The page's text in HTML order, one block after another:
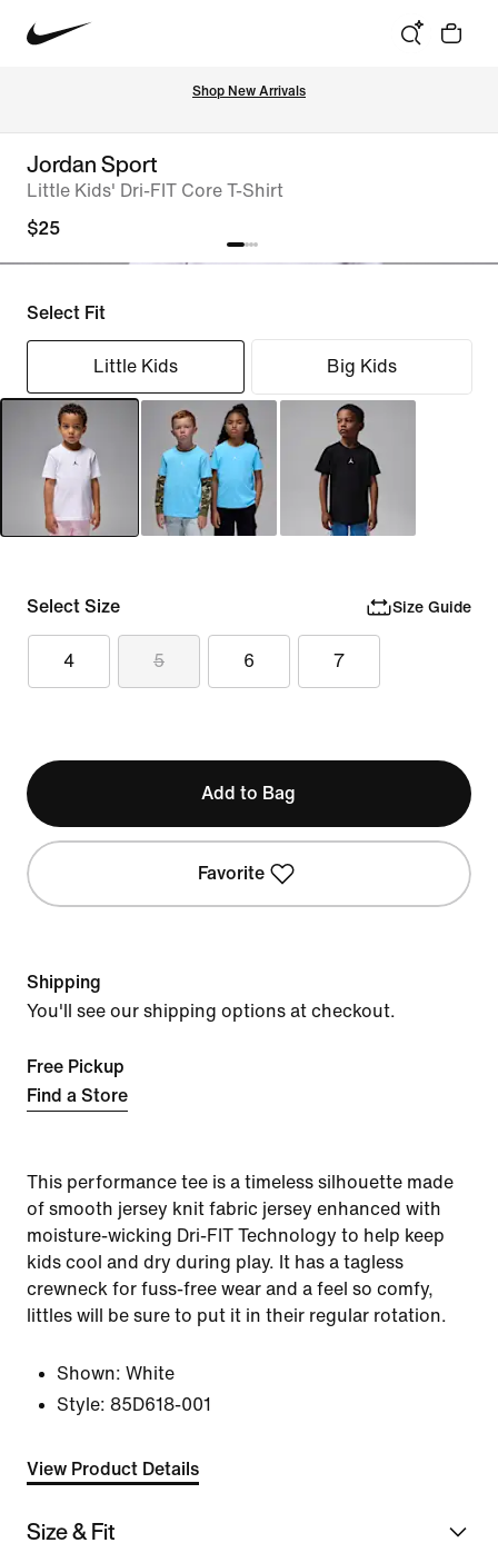
Shop New Arrivals
Jordan Sport
Little Kids' Dri-FIT Core T-Shirt
$25
Select Fit
Little Kids Big Kids
Select Size Size Guide
4 5 6 7
Add to Bag
Favorite
Shipping
You'll see our shipping options at checkout.
Free Pickup
Find a Store
This performance tee is a timeless silhouette made
of smooth jersey knit fabric jersey enhanced with
moisture-wicking Dri-FIT Technology to help keep
kids cool and dry during play. It has a tagless
crewneck for fuss-free wear and a feel so comfy,
littles will be sure to put it in their regular rotation.
Shown: White
Style: 85D618-001
View Product Details
Size & Fit